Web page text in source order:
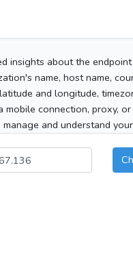
insights about the
name, host name,
and longitude,
connection, proxy,
and understand